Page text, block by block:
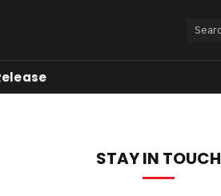
STAY IN TOUCH